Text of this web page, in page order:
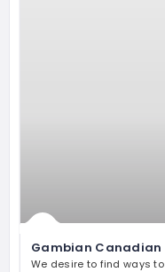
Gambian
We desire to find ways